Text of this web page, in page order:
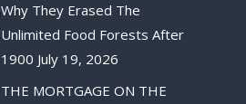
Why They Erased The
Unlimited Food Forests After
1900 July 19, 2026
THE MORTGAGE ON THE